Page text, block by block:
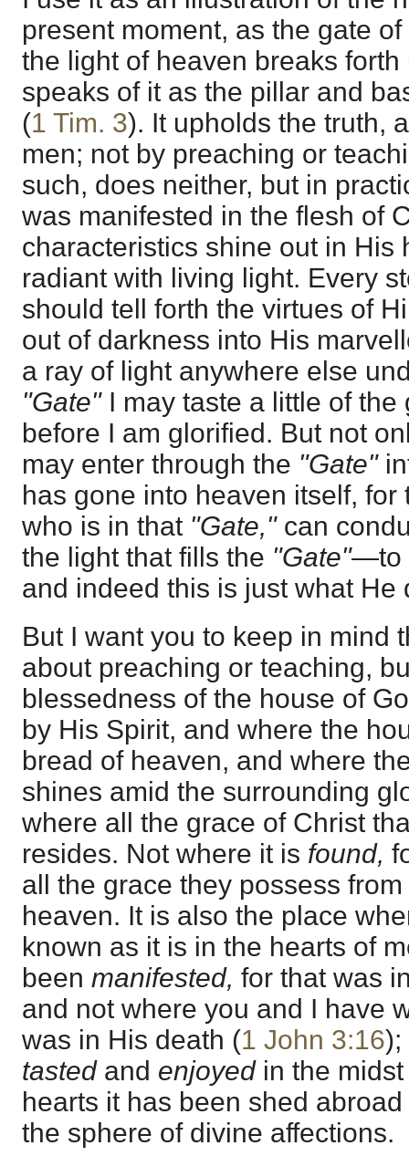
present moment, as the gate
the light of heaven breaks
speaks of it as the pillar and
(1 Tim. 3). It upholds the truth,
men; not by preaching or
such, does neither, but in
was manifested in the flesh of
characteristics shine out in His
radiant with living light. Every
should tell forth the virtues of
out of darkness into His
a ray of light anywhere else
"Gate" I may taste a little of
before I am glorified. But not
may enter through the "Gate"
has gone into heaven itself,
who is in that "Gate," can
the light that fills the "Gate"—to
and indeed this is just what He
But I want you to keep in mind
about preaching or teaching,
blessedness of the house of
by His Spirit, and where the
bread of heaven, and where
shines amid the surrounding
where all the grace of Christ
resides. Not where it is found,
all the grace they possess
heaven. It is also the place
known as it is in the hearts of
been manifested, for that was
and not where you and I have
was in His death (1 John 3:16);
tasted and enjoyed in the
hearts it has been shed abroad
the sphere of divine affections.